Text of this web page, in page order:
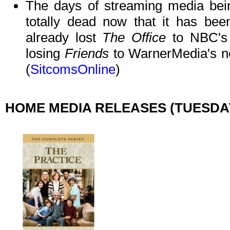
The days of streaming media
totally dead now that it has
already lost The Office to
losing Friends to WarnerMedia's
(SitcomsOnline)
HOME MEDIA RELEASES